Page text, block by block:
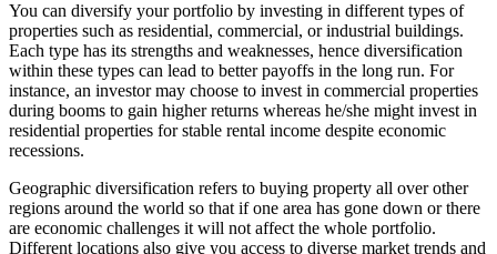
You can diversify your portfolio by investing in different types of
properties such as residential, commercial, or industrial buildings.
Each type has its strengths and weaknesses, hence diversification
within these types can lead to better payoffs in the long run. For
instance, an investor may choose to invest in commercial properties
during booms to gain higher returns whereas he/she might invest in
residential properties for stable rental income despite economic
recessions.
Geographic diversification refers to buying property all over other
regions around the world so that if one area has gone down or there
are economic challenges it will not affect the whole portfolio.
Different locations also give you access to diverse market trends and